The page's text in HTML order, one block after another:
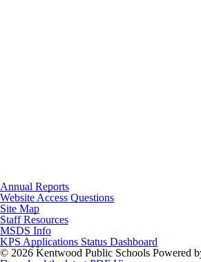
Annual Reports
Website Access Questions
Site Map
Staff Resources
MSDS Info
KPS Applications Status Dashboard
© 2026 Kentwood Public Schools Powered